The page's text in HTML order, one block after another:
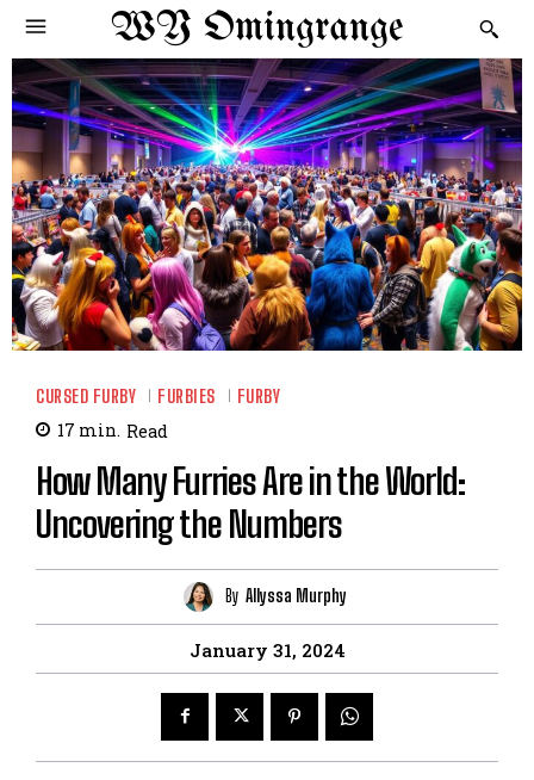
WY Omingrange
CURSED FURBY FURBIES FURBY
17 min. Read
How Many Furries Are in the World:
Uncovering the Numbers
By Allyssa Murphy
January 31, 2024